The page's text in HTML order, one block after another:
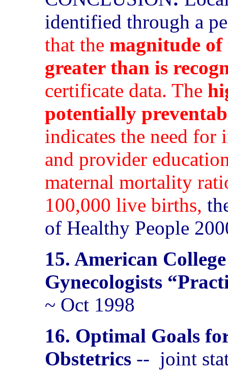
identified through a
that the magnitude
greater than is
certificate data. The
potentially
indicates the need for
and provider
maternal mortality
100,000 live births,
of Healthy People
15. American
Gynecologists
~ Oct 1998
16. Optimal Goals
Obstetrics -- joint